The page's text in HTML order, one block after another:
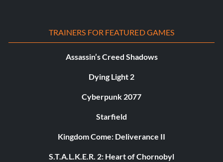
TRAINERS FOR FEATURED GAMES
Assassin’s Creed Shadows
Dying Light 2
Cyberpunk 2077
Starfield
Kingdom Come: Deliverance II
S.T.A.L.K.E.R. 2: Heart of Chornobyl